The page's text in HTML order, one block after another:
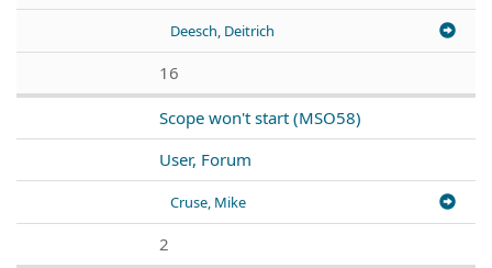
Deesch, Deitrich
16
Scope won't start (MSO58)
User, Forum
Cruse, Mike
2